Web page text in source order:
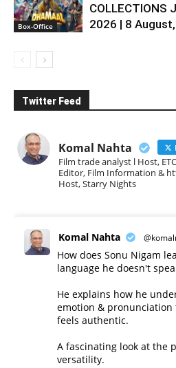
Box-Office
COLLECTIONS
2026 | 8
Twitter Feed
Komal Nahta
Film trade analyst l Host,
Editor, Film Information &
Host, Starry Nights
Komal Nahta
How does Sonu Nigam
language he doesn't
He explains how he
emotion & pronunciation
feels authentic.
A fascinating look at the
versatility.